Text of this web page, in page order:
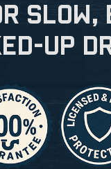
Slow,
Up